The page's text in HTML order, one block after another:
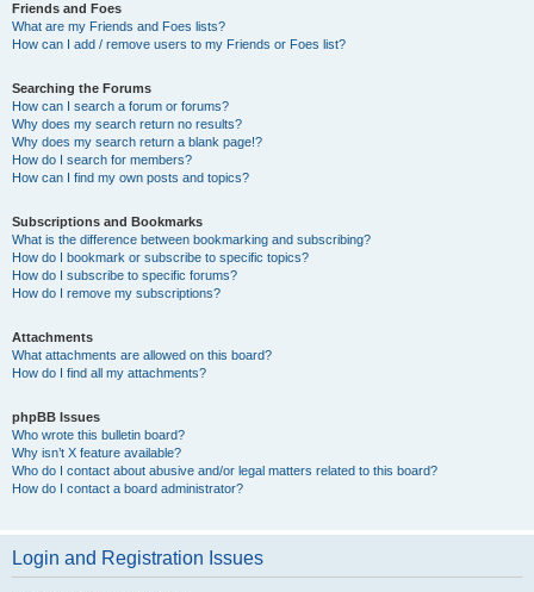
Friends and Foes
What are my Friends and Foes lists?
How can I add / remove users to my Friends or Foes list?
Searching the Forums
How can I search a forum or forums?
Why does my search return no results?
Why does my search return a blank page!?
How do I search for members?
How can I find my own posts and topics?
Subscriptions and Bookmarks
What is the difference between bookmarking and subscribing?
How do I bookmark or subscribe to specific topics?
How do I subscribe to specific forums?
How do I remove my subscriptions?
Attachments
What attachments are allowed on this board?
How do I find all my attachments?
phpBB Issues
Who wrote this bulletin board?
Why isn’t X feature available?
Who do I contact about abusive and/or legal matters related to this board?
How do I contact a board administrator?
Login and Registration Issues